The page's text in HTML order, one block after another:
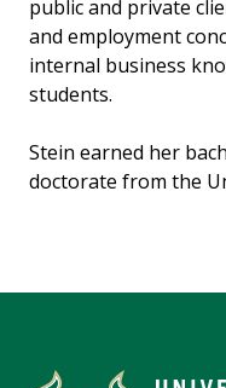
public and private
and employment
internal business
students.
Stein earned her
doctorate from the